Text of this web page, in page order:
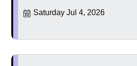
Saturday Jul 4, 2026